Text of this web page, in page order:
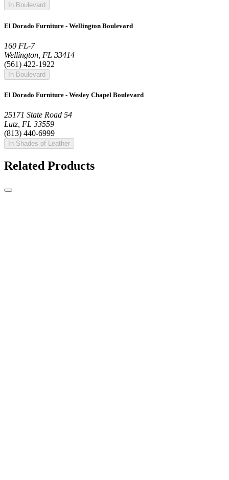
In Boulevard
El Dorado Furniture - Wellington Boulevard
160 FL-7
Wellington, FL 33414
(561) 422-1922
In Boulevard
El Dorado Furniture - Wesley Chapel Boulevard
25171 State Road 54
Lutz, FL 33559
(813) 440-6999
In Shades of Leather
Related Products